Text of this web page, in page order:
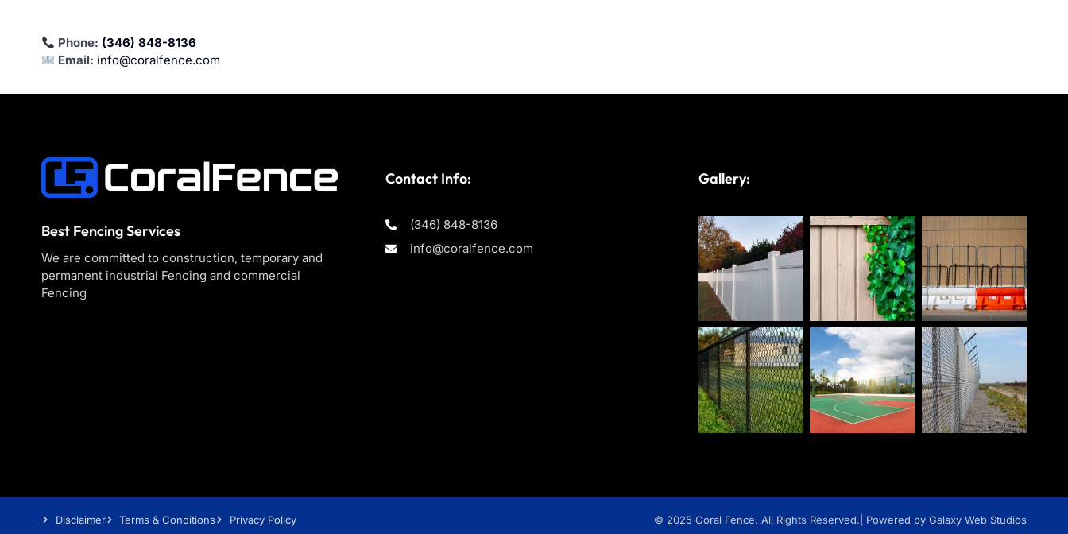
Phone: (346) 848-8136
Email: info@coralfence.com
Best Fencing Services
We are committed to construction, temporary and
permanent industrial Fencing and commercial
Fencing
Contact Info:
(346) 848-8136
info@coralfence.com
Gallery:
Disclaimer Terms & Conditions Privacy Policy © 2025 Coral Fence. All Rights Reserved. | Powered by Galaxy Web Studios